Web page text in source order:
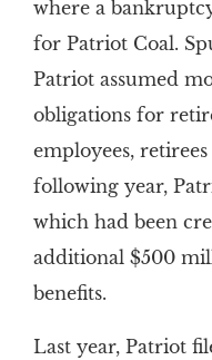
where a
for Patriot Coal.
Patriot assumed
obligations for
employees,
following year,
which had been
additional $500
benefits.
Last year, Patriot